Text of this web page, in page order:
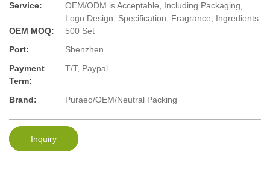
Service:
OEM/ODM is Acceptable, Including Packaging,
Logo Design, Specification, Fragrance, Ingredients
OEM MOQ:
500 Set
Port:
Shenzhen
Payment
Term:
T/T, Paypal
Brand: Puraeo/OEM/Neutral Packing
Inquiry